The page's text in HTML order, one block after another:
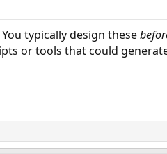
You typically design these
or tools that could